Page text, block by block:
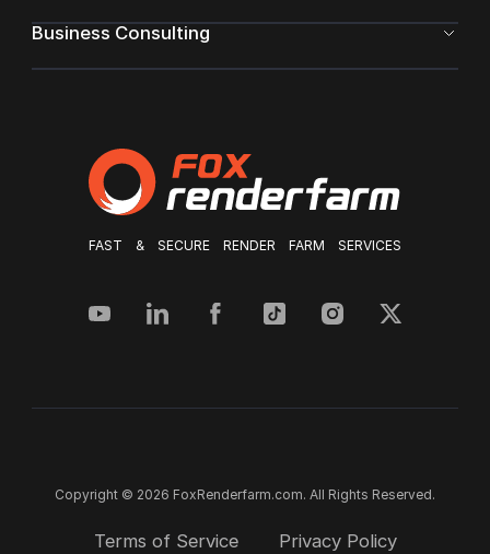
FAST & SECURE RENDER FARM SERVICES
Business Consulting
Copyright © 2026 FoxRenderfarm.com. All Rights Reserved.
Terms of Service Privacy Policy